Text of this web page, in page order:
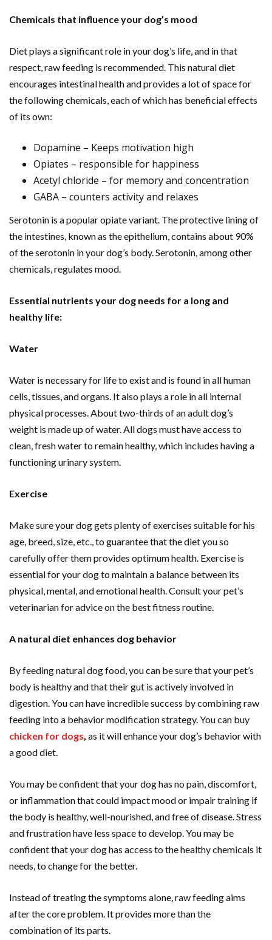
Chemicals that influence your dog’s mood
Diet plays a significant role in your dog’s life, and in that
respect, raw feeding is recommended. This natural diet
encourages intestinal health and provides a lot of space for
the following chemicals, each of which has beneficial effects
of its own:
Dopamine – Keeps motivation high
Opiates – responsible for happiness
Acetyl chloride – for memory and concentration
GABA – counters activity and relaxes
Serotonin is a popular opiate variant. The protective lining of
the intestines, known as the epithelium, contains about 90%
of the serotonin in your dog’s body. Serotonin, among other
chemicals, regulates mood.
Essential nutrients your dog needs for a long and
healthy life:
Water
Water is necessary for life to exist and is found in all human
cells, tissues, and organs. It also plays a role in all internal
physical processes. About two-thirds of an adult dog’s
weight is made up of water. All dogs must have access to
clean, fresh water to remain healthy, which includes having a
functioning urinary system.
Exercise
Make sure your dog gets plenty of exercises suitable for his
age, breed, size, etc., to guarantee that the diet you so
carefully offer them provides optimum health. Exercise is
essential for your dog to maintain a balance between its
physical, mental, and emotional health. Consult your pet’s
veterinarian for advice on the best fitness routine.
A natural diet enhances dog behavior
By feeding natural dog food, you can be sure that your pet’s
body is healthy and that their gut is actively involved in
digestion. You can have incredible success by combining raw
feeding into a behavior modification strategy. You can buy
chicken for dogs, as it will enhance your dog’s behavior with
a good diet.
You may be confident that your dog has no pain, discomfort,
or inflammation that could impact mood or impair training if
the body is healthy, well-nourished, and free of disease. Stress
and frustration have less space to develop. You may be
confident that your dog has access to the healthy chemicals it
needs, to change for the better.
Instead of treating the symptoms alone, raw feeding aims
after the core problem. It provides more than the
combination of its parts.